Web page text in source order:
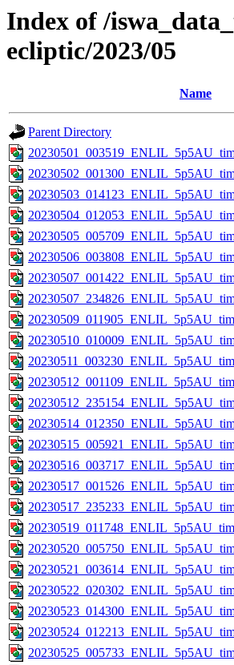
Index of /
ecliptic/2023/05
Name
Parent Directory